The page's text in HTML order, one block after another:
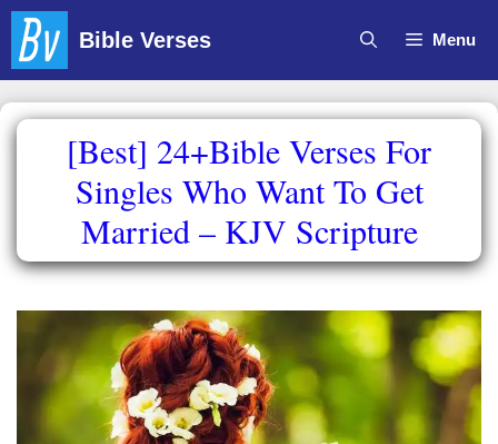
Skip
content
Bible Verses Menu
[Best] 24+Bible Verses For
Singles Who Want To Get
Married – KJV Scripture